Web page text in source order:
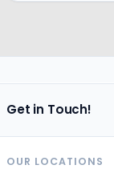
Get in Touch!
OUR LOCATIONS